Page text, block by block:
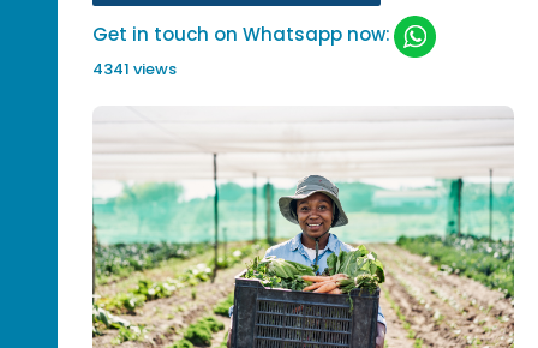
Get in touch on Whatsapp now:
4341 views